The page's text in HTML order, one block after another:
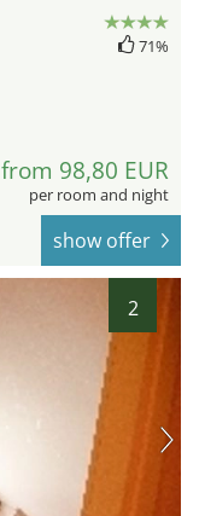
71%
from 98,80 EUR
per room and night
show offer
2